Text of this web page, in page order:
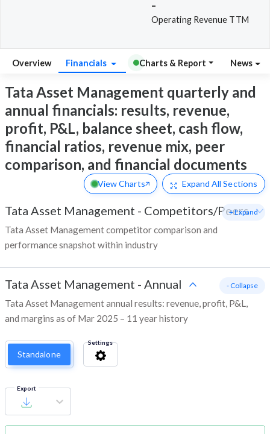
-
Operating Revenue TTM
Overview Financials Charts & Report News
Tata Asset Management quarterly and
annual financials: results, revenue,
profit, P&L, balance sheet, cash flow,
financial ratios, revenue mix, peer
comparison, and financial documents
View Charts Expand All Sections
Tata Asset Management - Competitors/Peers
Tata Asset Management competitor comparison and
performance snapshot within industry
+ Expand
Tata Asset Management - Annual
Tata Asset Management annual results: revenue, profit, P&L,
and margins as of Mar 2025 – 11 year history
- Collapse
Standalone
Settings
Export